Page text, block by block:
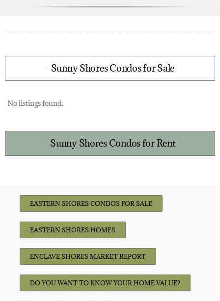
Sunny Shores Condos for Sale
No listings found.
Sunny Shores Condos for Rent
EASTERN SHORES CONDOS FOR SALE
EASTERN SHORES HOMES
ENCLAVE SHORES MARKET REPORT
DO YOU WANT TO KNOW YOUR HOME VALUE?